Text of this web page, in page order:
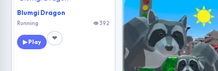
Blumgi Dragon
Running 👁 392
▶ Play
❤